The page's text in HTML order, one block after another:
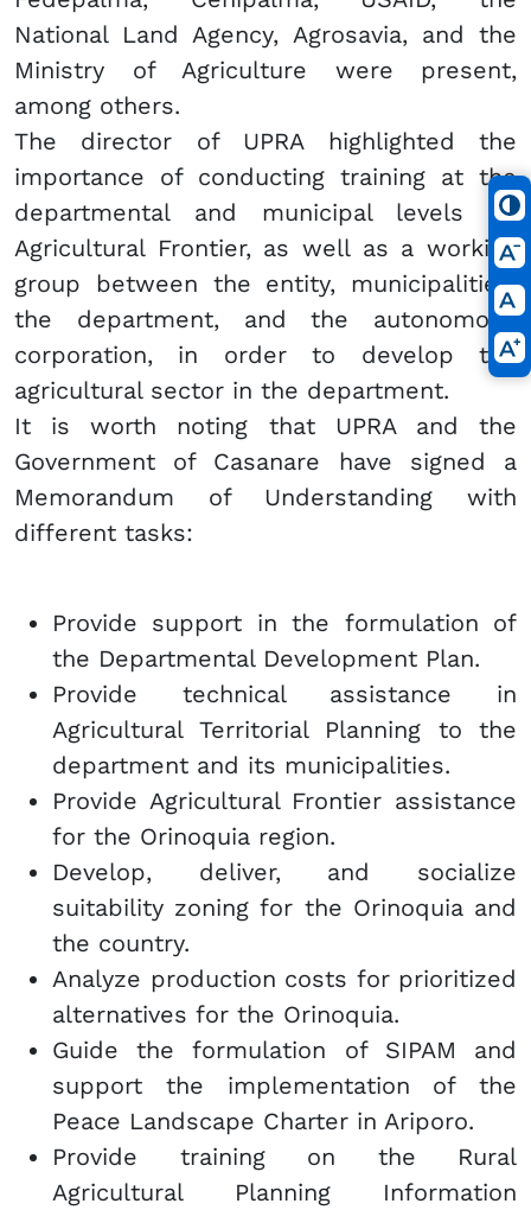
National Land Agency, Agrosavia, and the
Ministry of Agriculture were present,
among others.
The director of UPRA highlighted the
importance of conducting training at the
departmental and municipal levels on
Agricultural Frontier, as well as a working
group between the entity, municipalities,
the department, and the autonomous
corporation, in order to develop the
agricultural sector in the department.
It is worth noting that UPRA and the
Government of Casanare have signed a
Memorandum of Understanding with
different tasks:
Provide support in the formulation of
the Departmental Development Plan.
Provide technical assistance in
Agricultural Territorial Planning to the
department and its municipalities.
Provide Agricultural Frontier assistance
for the Orinoquia region.
Develop, deliver, and socialize
suitability zoning for the Orinoquia and
the country.
Analyze production costs for prioritized
alternatives for the Orinoquia.
Guide the formulation of SIPAM and
support the implementation of the
Peace Landscape Charter in Ariporo.
Provide training on the Rural
Agricultural Planning Information